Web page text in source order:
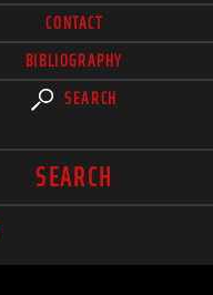
CONTACT
BIBLIOGRAPHY
SEARCH
SEARCH